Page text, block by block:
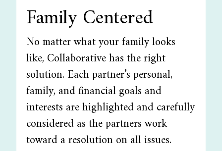
Family Centered
No matter what your family looks
like, Collaborative has the right
solution. Each partner’s personal,
family, and financial goals and
interests are highlighted and carefully
considered as the partners work
toward a resolution on all issues.